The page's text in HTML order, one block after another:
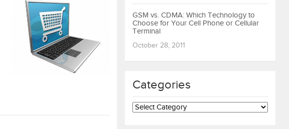
GSM vs. CDMA: Which Technology to
Choose for Your Cell Phone or Cellular
Terminal
October 28, 2011
Categories
Categories